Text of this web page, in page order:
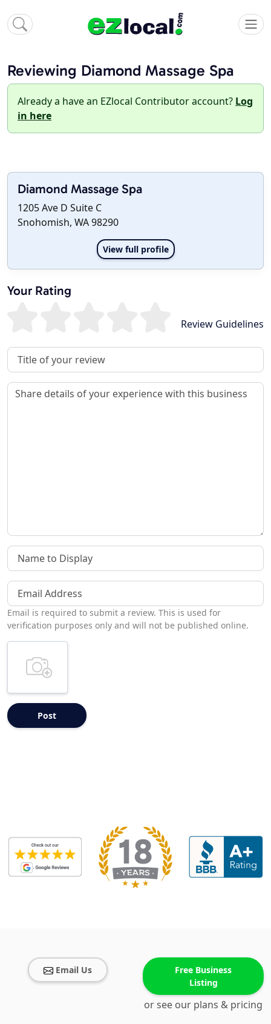
Reviewing Diamond Massage Spa
Already a have an EZlocal Contributor account? Log
in here
Diamond Massage Spa
1205 Ave D Suite C
Snohomish, WA 98290
View full profile
Your Rating
Review Guidelines
Review Title
Review
Name to Display
Email Address
Email is required to submit a review. This is used for
verification purposes only and will not be published online.
Email Us
Free Business
Listing
or see our plans & pricing